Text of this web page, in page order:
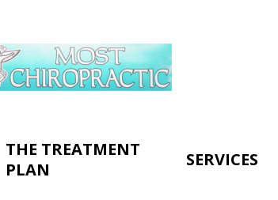
THE TREATMENT
PLAN
SERVICES